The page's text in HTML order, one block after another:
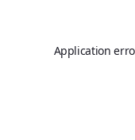
Application